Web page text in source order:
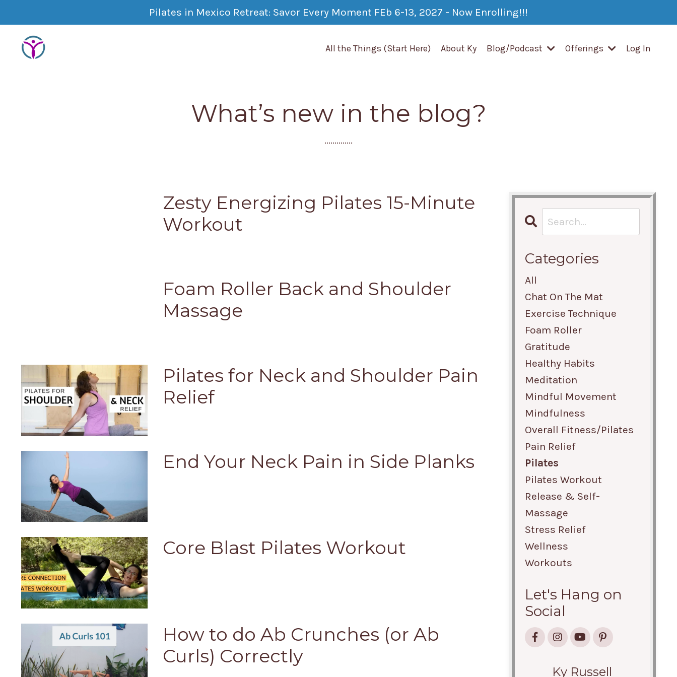
Pilates in Mexico Retreat: Savor Every Moment FEb 6-13, 2027 - Now Enrolling!!!
All the Things (Start Here) About Ky Blog/Podcast Offerings Log In
What’s new in the blog?
..............
Zesty Energizing Pilates 15-Minute
Workout
Foam Roller Back and Shoulder
Massage
Pilates for Neck and Shoulder Pain
Relief
End Your Neck Pain in Side Planks
Core Blast Pilates Workout
How to do Ab Crunches (or Ab
Curls) Correctly
Categories
All
Chat On The Mat
Exercise Technique
Foam Roller
Gratitude
Healthy Habits
Meditation
Mindful Movement
Mindfulness
Overall Fitness/pilates
Pain Relief
Pilates
Pilates Workout
Release & Self-
Massage
Stress Relief
Wellness
Workouts
Let's Hang on
Social
Ky Russell